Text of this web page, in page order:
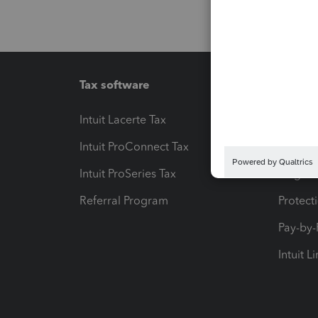
Tax software
Intuit Lacerte Tax
Intuit ProConnect Tax
Intuit ProSeries Tax
Referral Program
Pay-
Intuit